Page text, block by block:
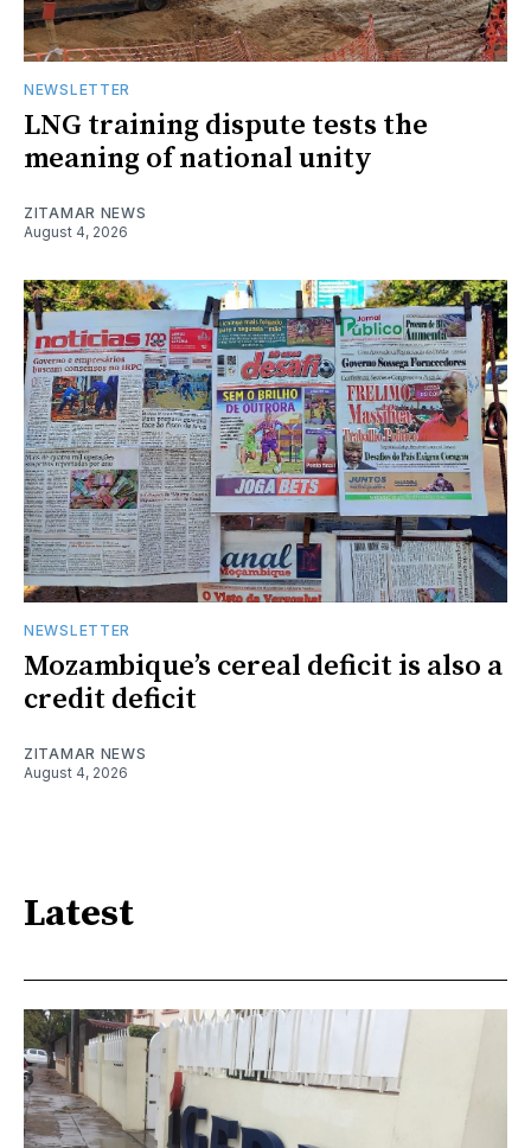
NEWSLETTER
LNG training dispute tests the
meaning of national unity
ZITAMAR NEWS
August 4, 2026
NEWSLETTER
Mozambique’s cereal deficit is also a
credit deficit
ZITAMAR NEWS
August 4, 2026
Latest